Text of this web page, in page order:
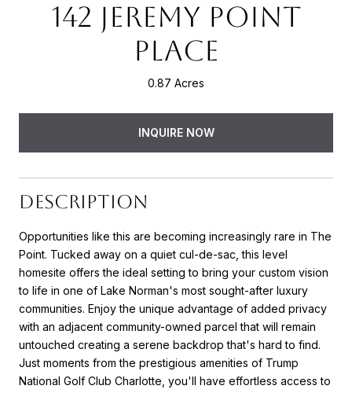
142 JEREMY POINT
PLACE
0.87 Acres
INQUIRE NOW
DESCRIPTION
Opportunities like this are becoming increasingly rare in The
Point. Tucked away on a quiet cul-de-sac, this level
homesite offers the ideal setting to bring your custom vision
to life in one of Lake Norman's most sought-after luxury
communities. Enjoy the unique advantage of added privacy
with an adjacent community-owned parcel that will remain
untouched creating a serene backdrop that's hard to find.
Just moments from the prestigious amenities of Trump
National Golf Club Charlotte, you'll have effortless access to